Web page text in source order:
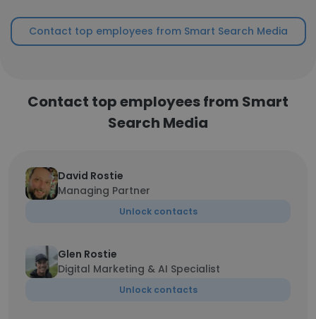
Contact top employees from Smart Search Media
Contact top employees from Smart
Search Media
David Rostie
Managing Partner
Unlock contacts
Glen Rostie
Digital Marketing & AI Specialist
Unlock contacts